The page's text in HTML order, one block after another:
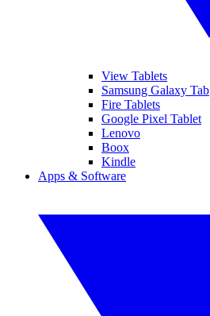
View Tablets
Samsung Galaxy Tab
Fire Tablets
Google Pixel Tablet
Lenovo
Boox
Kindle
Apps & Software